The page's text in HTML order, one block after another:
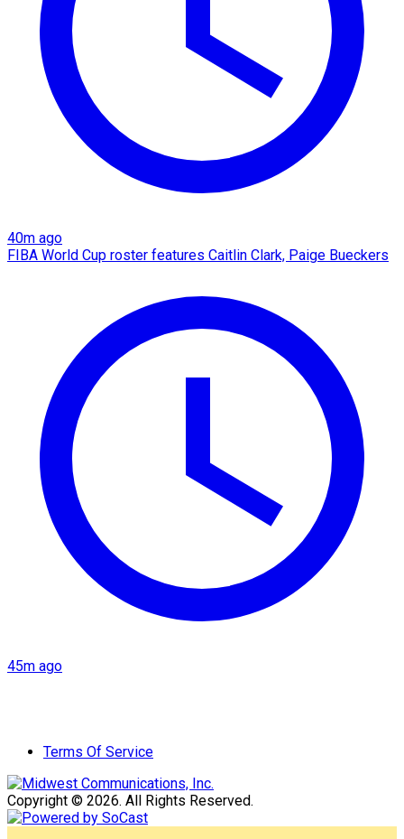
40m ago
FIBA World Cup roster features Caitlin Clark, Paige Bueckers
45m ago
Terms Of Service
Copyright © 2026. All Rights Reserved.